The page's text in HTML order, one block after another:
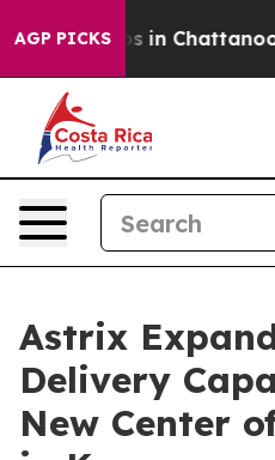
AGP PICKS
Chaos in
Astrix
Delivery
New Center